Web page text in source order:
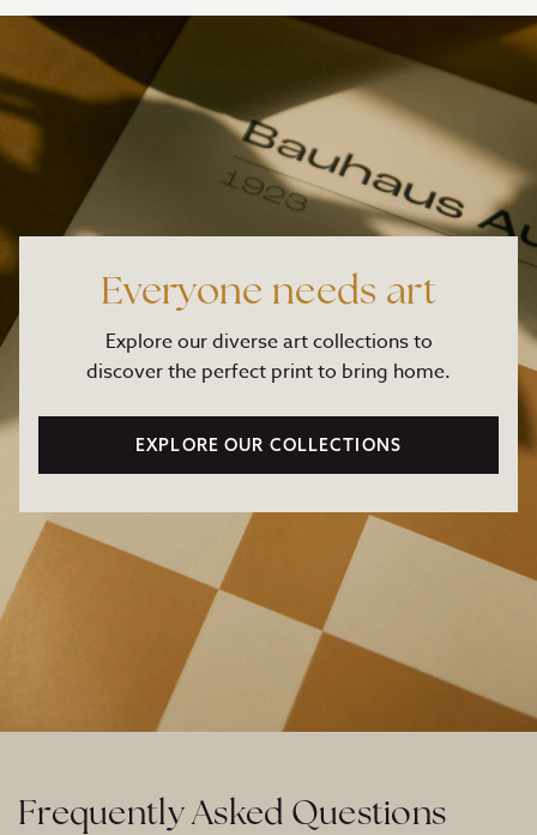
Everyone needs art
Explore our diverse art collections to
discover the perfect print to bring home.
EXPLORE OUR COLLECTIONS
Frequently Asked Questions